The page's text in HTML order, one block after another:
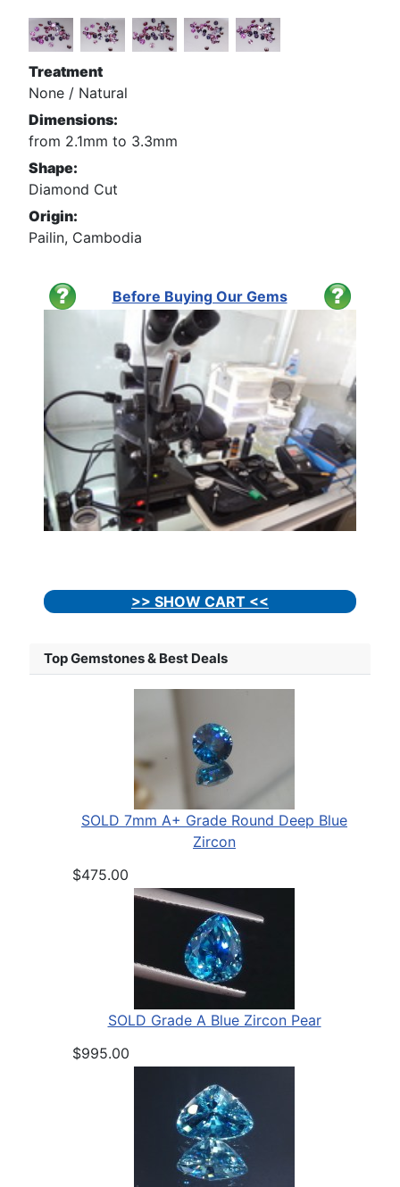
Treatment
None / Natural
Dimensions:
from 2.1mm to 3.3mm
Shape:
Diamond Cut
Origin:
Pailin, Cambodia
Before Buying Our Gems
>> SHOW CART <<
Top Gemstones & Best Deals
SOLD 7mm A+ Grade Round Deep Blue
Zircon
$475.00
SOLD Grade A Blue Zircon Pear
$995.00